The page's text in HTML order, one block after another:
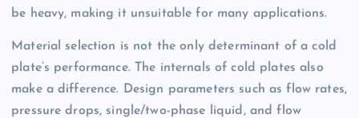
be heavy, making it unsuitable for many applications.
Material selection is not the only determinant of a cold
plate’s performance. The internals of cold plates also
make a difference. Design parameters such as flow rates,
pressure drops, single/two-phase liquid, and flow